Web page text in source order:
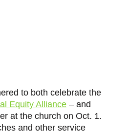
to both celebrate the
Equity Alliance – and
at the church on Oct. 1.
and other service